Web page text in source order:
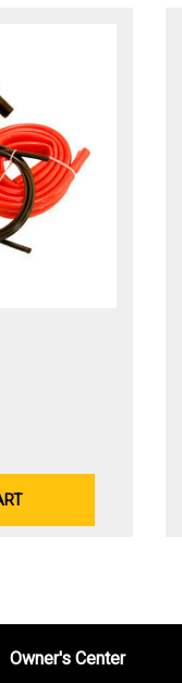
Owner's Center